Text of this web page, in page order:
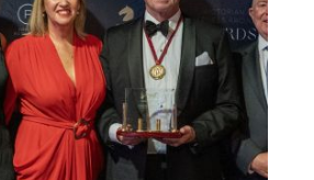
Gordon
Rothacker
Medal